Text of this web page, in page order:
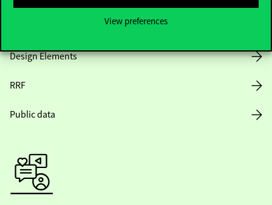
View preferences
Design Elements
RRF
Public data